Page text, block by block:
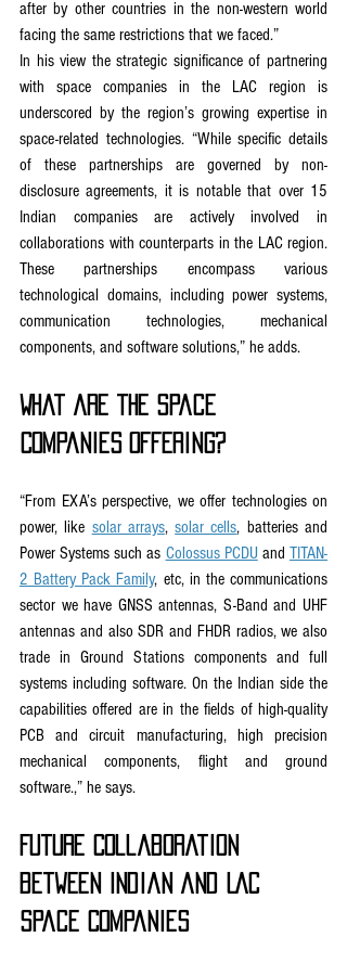
after by other countries in the non-western world
facing the same restrictions that we faced.”
In his view the strategic significance of partnering
with space companies in the LAC region is
underscored by the region’s growing expertise in
space-related technologies. “While specific details
of these partnerships are governed by non-
disclosure agreements, it is notable that over 15
Indian companies are actively involved in
collaborations with counterparts in the LAC region.
These partnerships encompass various
technological domains, including power systems,
communication technologies, mechanical
components, and software solutions,” he adds.
What are the Space
Companies offering?
“From EXA’s perspective, we offer technologies on
power, like solar arrays, solar cells, batteries and
Power Systems such as Colossus PCDU and TITAN-
2 Battery Pack Family, etc, in the communications
sector we have GNSS antennas, S-Band and UHF
antennas and also SDR and FHDR radios, we also
trade in Ground Stations components and full
systems including software. On the Indian side the
capabilities offered are in the fields of high-quality
PCB and circuit manufacturing, high precision
mechanical components, flight and ground
software.,” he says.
Future Collaboration
between Indian and LAC
space Companies